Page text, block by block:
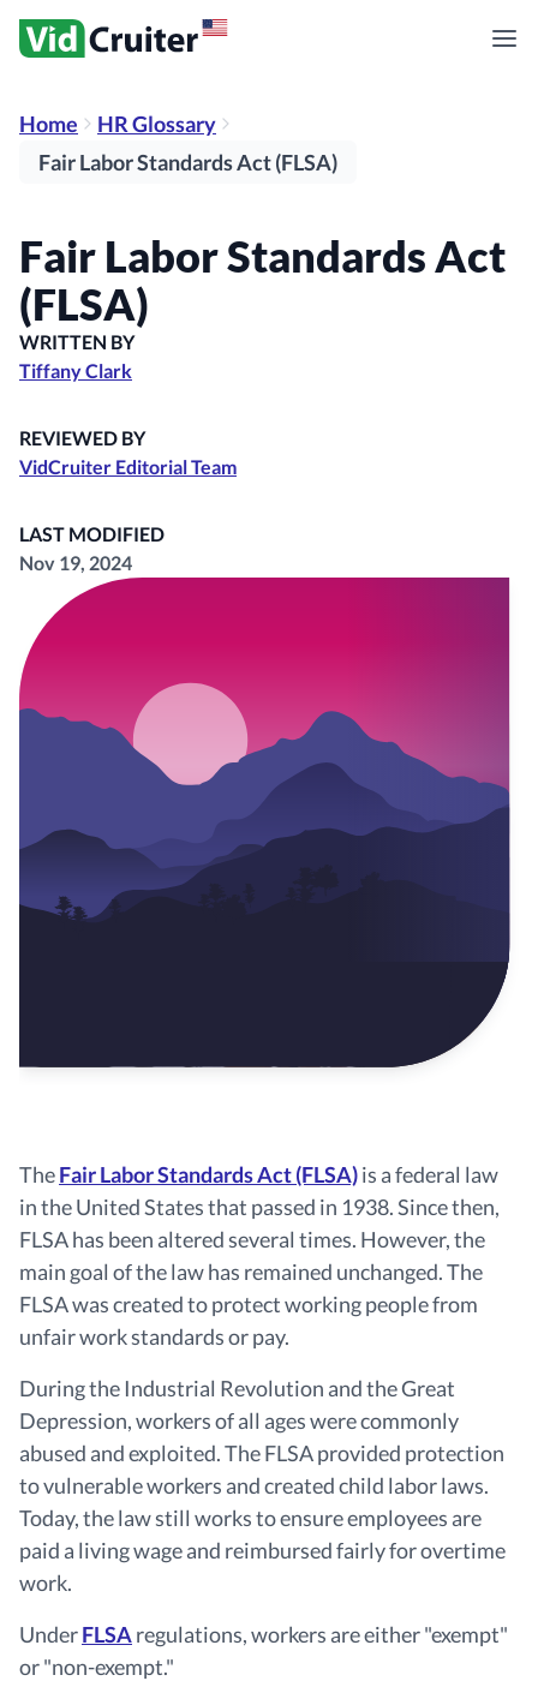
Home
HR Glossary
Fair Labor Standards Act (FLSA)
Fair Labor Standards Act
(FLSA)
WRITTEN BY
Tiffany Clark
REVIEWED BY
VidCruiter Editorial Team
LAST MODIFIED
Nov 19, 2024
TheFair Labor Standards Act (FLSA)is a federal law
in the United States that passed in 1938. Since then,
FLSA has been altered several times. However, the
main goal of the law has remained unchanged. The
FLSA was created to protect working people from
unfair work standards or pay.
During the Industrial Revolution and the Great
Depression, workers of all ages were commonly
abused and exploited. The FLSA provided protection
to vulnerable workers and created child labor laws.
Today, the law still works to ensure employees are
paid a living wage and reimbursed fairly for overtime
work.
UnderFLSAregulations, workers are either "exempt"
or "non-exempt."